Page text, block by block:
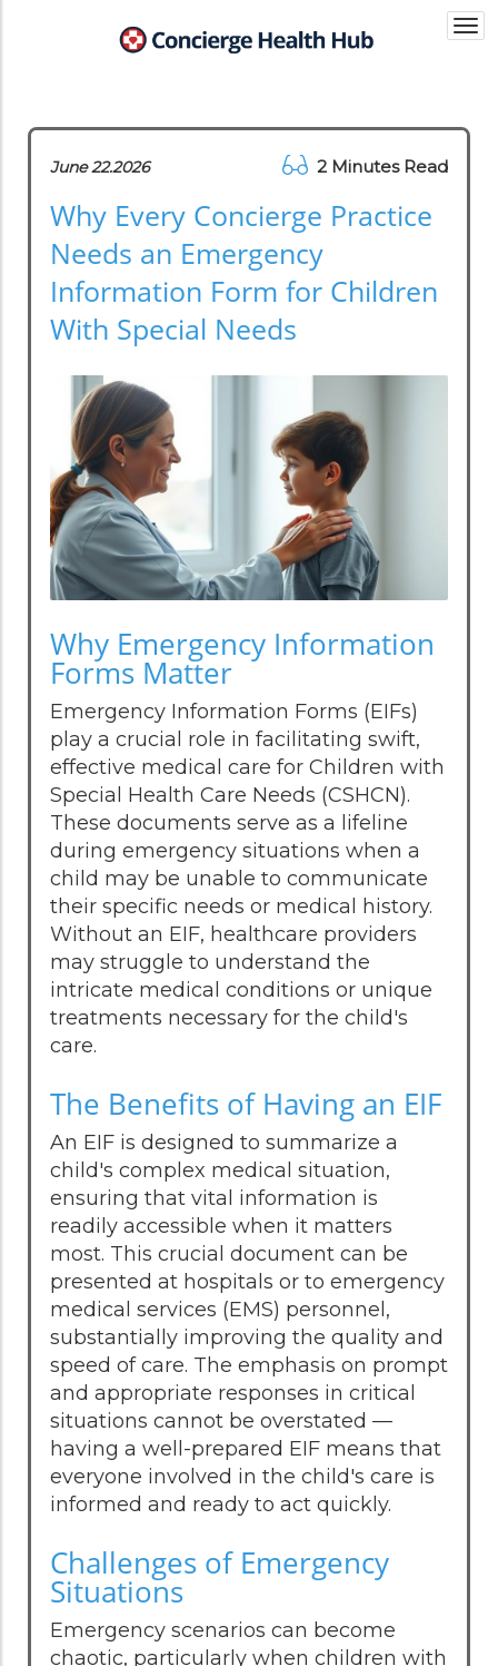
June 22.2026 2 Minutes Read
Why Every Concierge Practice
Needs an Emergency
Information Form for Children
With Special Needs
Why Emergency Information
Forms Matter
Emergency Information Forms (EIFs)
play a crucial role in facilitating swift,
effective medical care for Children with
Special Health Care Needs (CSHCN).
These documents serve as a lifeline
during emergency situations when a
child may be unable to communicate
their specific needs or medical history.
Without an EIF, healthcare providers
may struggle to understand the
intricate medical conditions or unique
treatments necessary for the child's
care.
The Benefits of Having an EIF
An EIF is designed to summarize a
child's complex medical situation,
ensuring that vital information is
readily accessible when it matters
most. This crucial document can be
presented at hospitals or to emergency
medical services (EMS) personnel,
substantially improving the quality and
speed of care. The emphasis on prompt
and appropriate responses in critical
situations cannot be overstated —
having a well-prepared EIF means that
everyone involved in the child's care is
informed and ready to act quickly.
Challenges of Emergency
Situations
Emergency scenarios can become
chaotic, particularly when children with